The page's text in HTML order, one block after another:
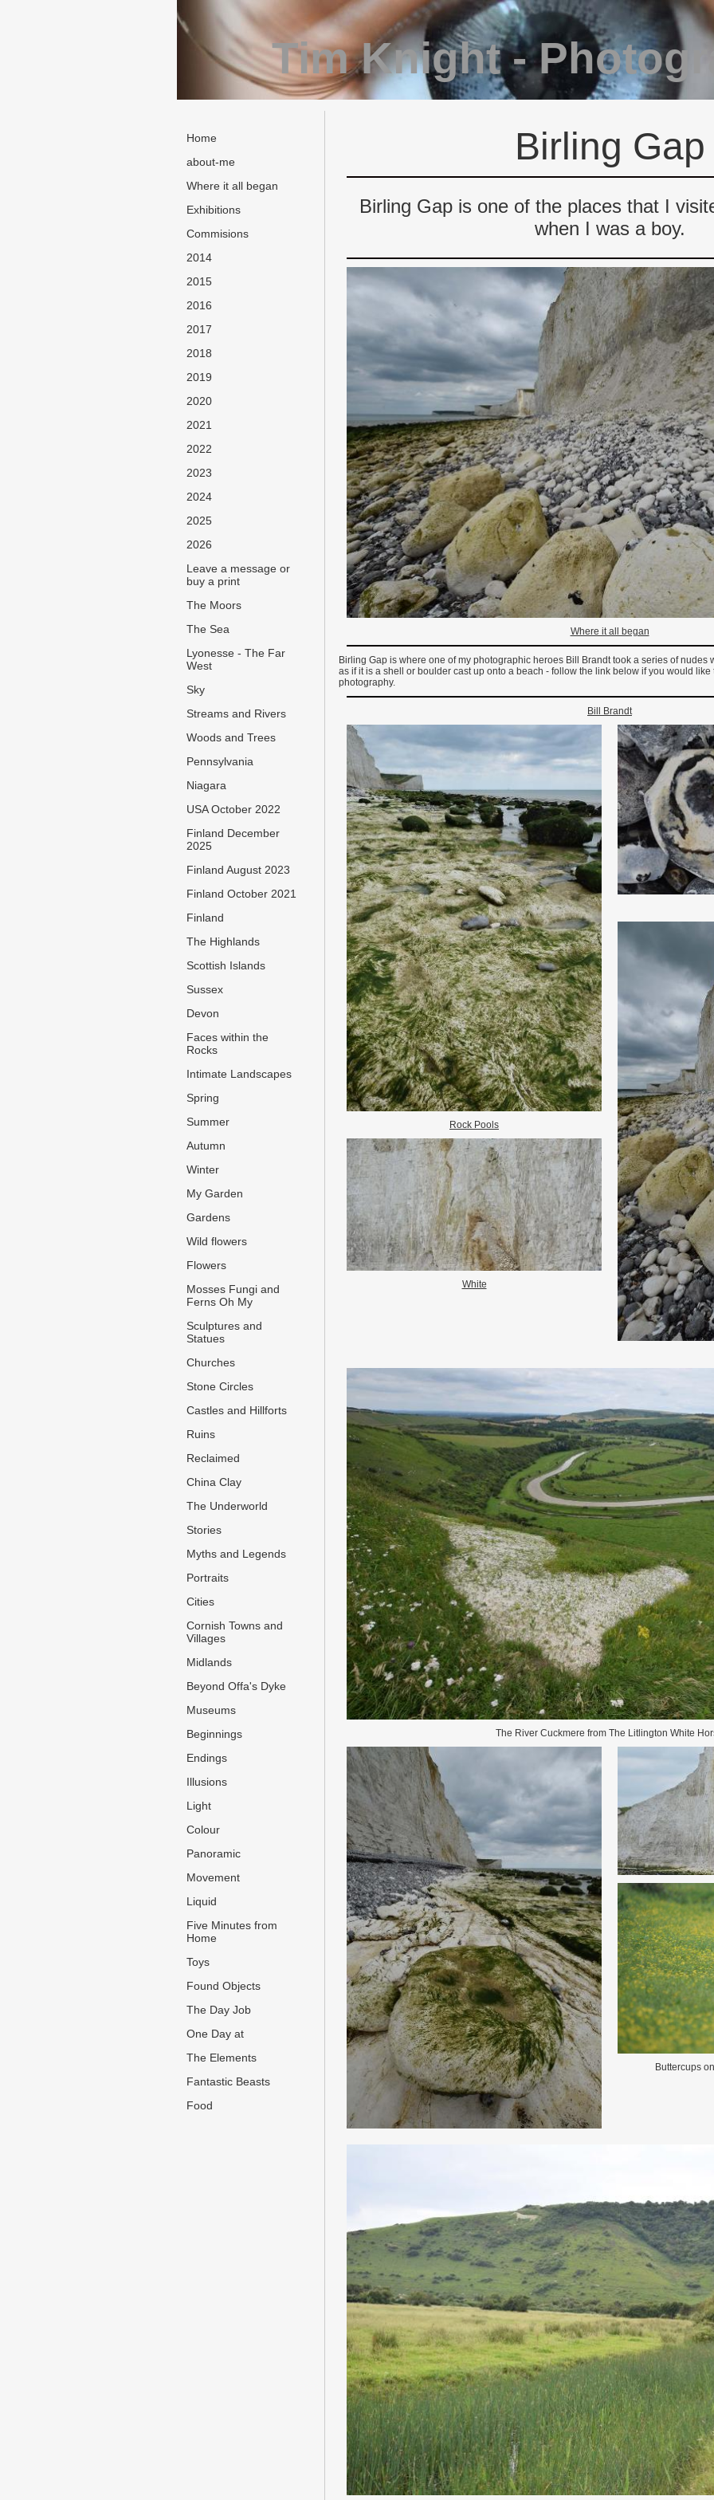
Tim Knight -
Home
about-me
Where it all began
Exhibitions
Commisions
2014
2015
2016
2017
2018
2019
2020
2021
2022
2023
2024
2025
2026
Leave a message or
buy a print
The Moors
The Sea
Lyonesse - The Far
West
Sky
Streams and Rivers
Woods and Trees
Pennsylvania
Niagara
USA October 2022
Finland December
2025
Finland August 2023
Finland October 2021
Finland
The Highlands
Scottish Islands
Sussex
Devon
Faces within the
Rocks
Intimate Landscapes
Spring
Summer
Autumn
Winter
My Garden
Gardens
Wild flowers
Flowers
Mosses Fungi and
Ferns Oh My
Sculptures and
Statues
Churches
Stone Circles
Castles and Hillforts
Ruins
Reclaimed
China Clay
The Underworld
Stories
Myths and Legends
Portraits
Cities
Cornish Towns and
Villages
Midlands
Beyond Offa's Dyke
Museums
Beginnings
Endings
Illusions
Light
Colour
Panoramic
Movement
Liquid
Five Minutes from
Home
Toys
Found Objects
The Day Job
One Day at
The Elements
Fantastic Beasts
Food
Birling Gap
Birling Gap is one of the places that I
when I was a boy.
Where it all began
Birling Gap is where one of my photographic heroes Bill Brandt took a series of nudes
as if it is a shell or boulder cast up onto a beach - follow the link below if you would
photography.
Bill Brandt
Rock Pools
White
The River Cuckmere from The Litlington White
Buttercups